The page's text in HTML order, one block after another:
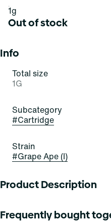
1g
Out of stock
Info
Total size
1G
Subcategory
#Cartridge
Strain
#Grape Ape (I)
Product Description
indulgent indica-dominant
Frequently bought